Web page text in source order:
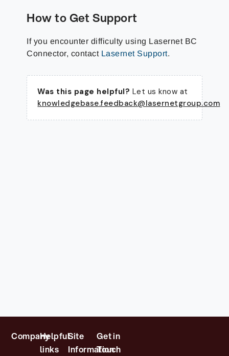
How to Get Support
If you encounter difficulty using Lasernet BC
Connector, contact Lasernet Support.
Was this page helpful? Let us know at
knowledgebase.feedback@lasernetgroup.com
CompanyHelpful
links
Site
Information
Get in
Touch